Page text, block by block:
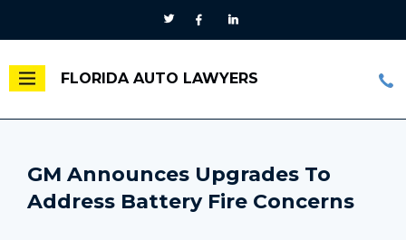
FLORIDA AUTO LAWYERS
GM Announces Upgrades To
Address Battery Fire Concerns